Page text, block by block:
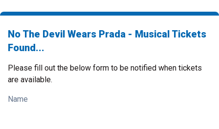
No The Devil Wears Prada - Musical Tickets
Found...
Please fill out the below form to be notified when tickets
are available.
Name